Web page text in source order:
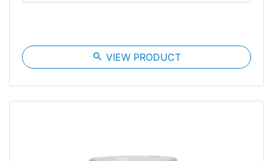
search VIEW PRODUCT